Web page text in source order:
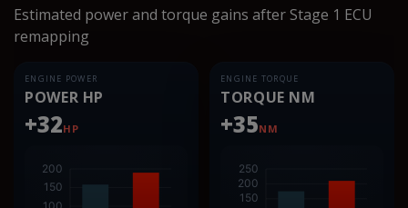
Estimated power and torque gains after Stage 1 ECU
remapping
ENGINE POWER
POWER HP
+32HP
ENGINE TORQUE
TORQUE NM
+35NM